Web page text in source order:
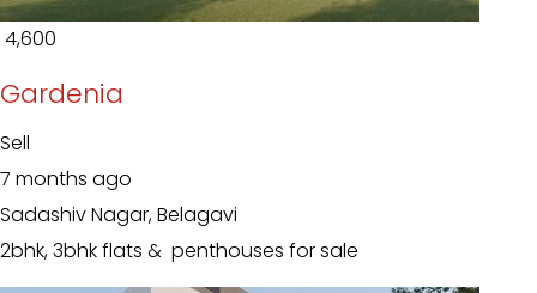
₹ 4,600
Gardenia
Sell
7 months ago
Sadashiv Nagar, Belagavi
2bhk, 3bhk flats & penthouses for sale